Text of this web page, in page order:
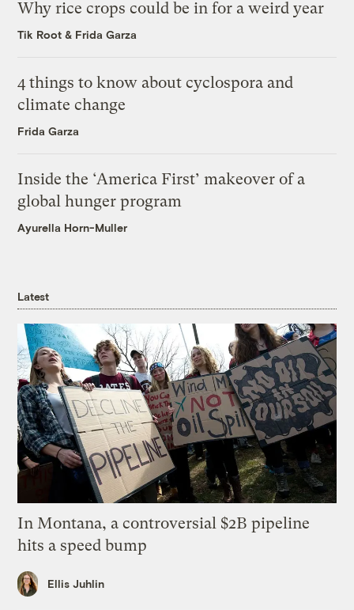
Why rice crops could be in for a weird year
Tik Root & Frida Garza
4 things to know about cyclospora and
climate change
Frida Garza
Inside the ‘America First’ makeover of a
global hunger program
Ayurella Horn-Muller
Latest
In Montana, a controversial $2B pipeline
hits a speed bump
Ellis Juhlin